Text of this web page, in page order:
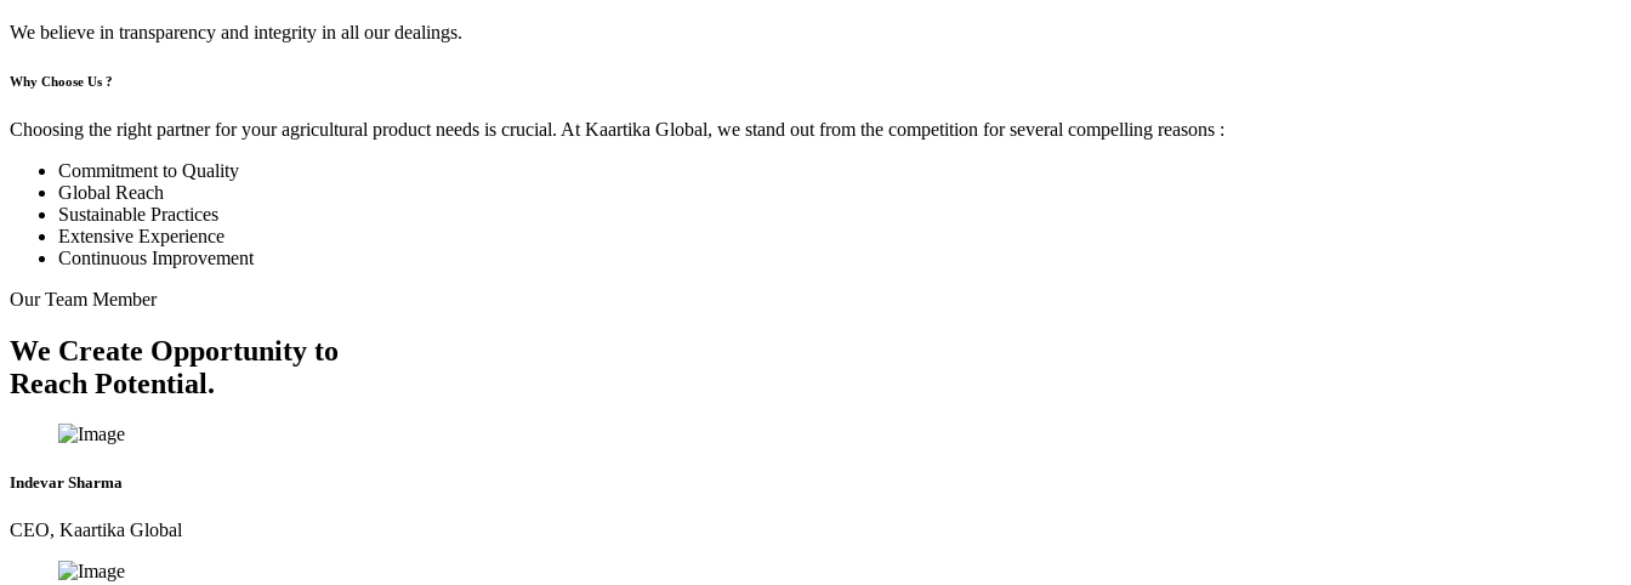
We believe in transparency and integrity in all our dealings.
Why Choose Us ?
Choosing the right partner for your agricultural product needs is crucial. At Kaartika Global, we stand out from the competition for several compelling reasons :
Commitment to Quality
Global Reach
Sustainable Practices
Extensive Experience
Continuous Improvement
Our Team Member
We Create Opportunity to
Reach Potential.
Indevar Sharma
CEO, Kaartika Global